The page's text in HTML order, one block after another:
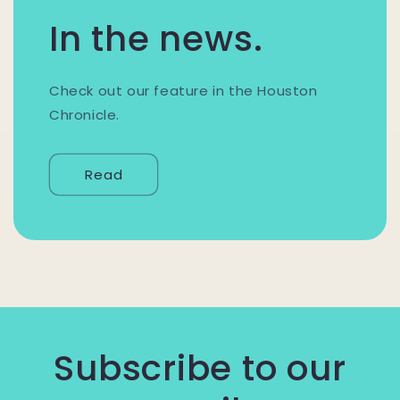
In the news.
Check out our feature in the Houston
Chronicle.
Read
Subscribe to our